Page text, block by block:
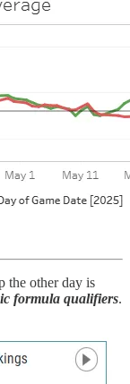
the other day is
formula qualifiers.